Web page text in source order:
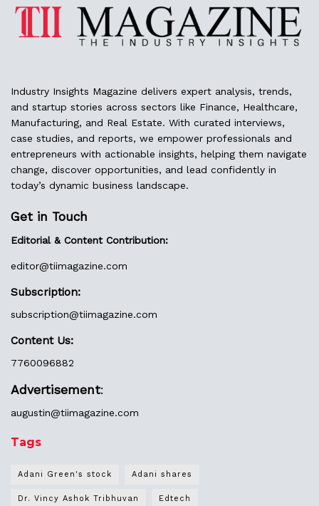
Industry Insights Magazine delivers expert analysis, trends,
and startup stories across sectors like Finance, Healthcare,
Manufacturing, and Real Estate. With curated interviews,
case studies, and reports, we empower professionals and
entrepreneurs with actionable insights, helping them navigate
change, discover opportunities, and lead confidently in
today’s dynamic business landscape.
Get in Touch
Editorial & Content Contribution:
editor@tiimagazine.com
Subscription:
subscription@tiimagazine.com
Content Us:
7760096882
Advertisement:
augustin@tiimagazine.com
Tags
Adani Green's stock Adani shares
Dr. Vincy Ashok Tribhuvan Edtech